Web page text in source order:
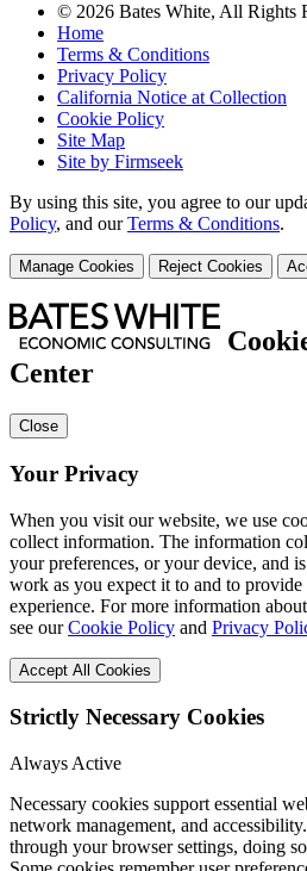
© 2026 Bates White, All Rights
Home
Terms & Conditions
Privacy Policy
California Notice at Collection
Cookie Policy
Site Map
Site by Firmseek
By using this site, you agree to our
Policy, and ourTerms & Conditions.
Manage Cookies Reject Cookies
Center
Close
Your Privacy
When you visit our website, we use
collect information. The information
your preferences, or your device, and
work as you expect it to and to
experience. For more information
see ourCookie Policy and Privacy
Accept All Cookies
Strictly Necessary Cookies
Always Active
Necessary cookies support essential
network management, and
through your browser settings, doing